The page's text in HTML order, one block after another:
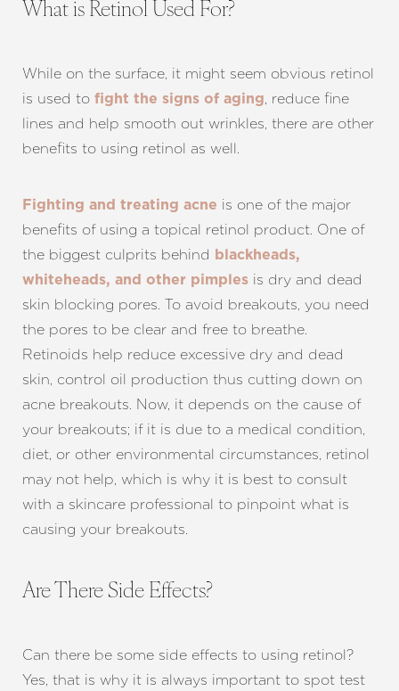
What is Retinol Used For?
While on the surface, it might seem obvious retinol
is used to fight the signs of aging, reduce fine
lines and help smooth out wrinkles, there are other
benefits to using retinol as well.
Fighting and treating acne is one of the major
benefits of using a topical retinol product. One of
the biggest culprits behind
blackheads,
whiteheads, and other pimples is dry and dead
skin blocking pores. To avoid breakouts, you need
the pores to be clear and free to breathe.
Retinoids help reduce excessive dry and dead
skin, control oil production thus cutting down on
acne breakouts. Now, it depends on the cause of
your breakouts; if it is due to a medical condition,
diet, or other environmental circumstances, retinol
may not help, which is why it is best to consult
with a skincare professional to pinpoint what is
causing your breakouts.
Are There Side Effects?
Can there be some side effects to using retinol?
Yes, that is why it is always important to spot test